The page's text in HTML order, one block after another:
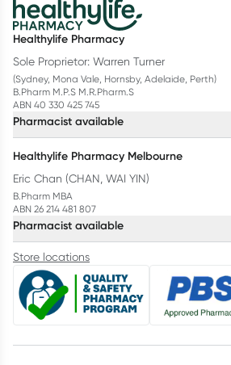
Healthylife Pharmacy
Sole Proprietor: Warren Turner
(Sydney, Mona Vale, Hornsby, Adelaide, Perth)
B.Pharm M.P.S M.R.Pharm.S
ABN 40 330 425 745
Pharmacist available
Healthylife Pharmacy Melbourne
Eric Chan (CHAN, WAI YIN)
B.Pharm MBA
ABN 26 214 481 807
Pharmacist available
Store locations